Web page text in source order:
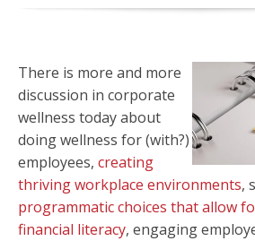
There is more and more
discussion in corporate
wellness today about
doing wellness for (with?)
employees, creating
thriving workplace environments,
programmatic choices that allow
financial literacy, engaging